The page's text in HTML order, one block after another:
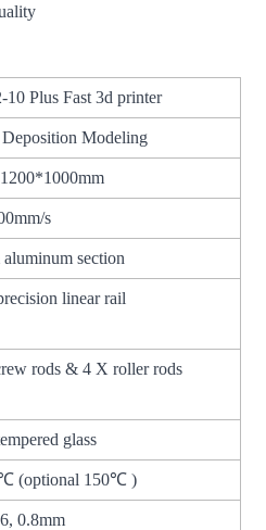
10 Plus Fast 3d printer
Deposition Modeling
s
aluminum section
linear rail
rods & 4 X roller rods
glass
(optional 150℃ )
0.8mm